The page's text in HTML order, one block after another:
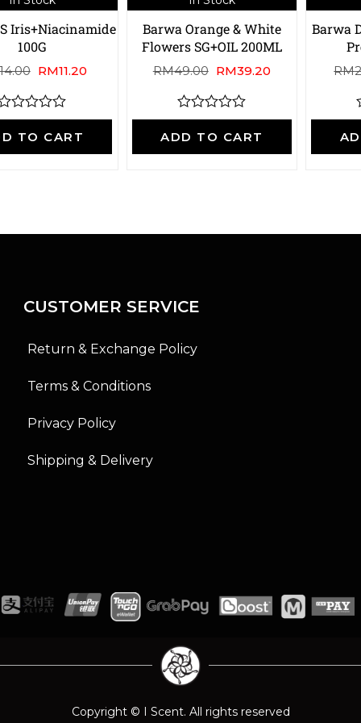
Iris+Niacinamide
100G
RM11.20
TO CART
Barwa Orange & White
Flowers SG+OIL 200ML
RM49.00 RM39.20
ADD TO CART
R
a
t
e
o
Barwa
RM
t
CUSTOMER SERVICE
Return & Exchange Policy
Terms & Conditions
Privacy Policy
Shipping & Delivery
Copyright © I Scent. All rights reserved